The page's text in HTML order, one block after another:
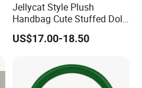
Jellycat Style Plush
Handbag Cute Stuffed Doll
Soft Fabric Fashion
Shoulder Bag
US$17.00-18.50